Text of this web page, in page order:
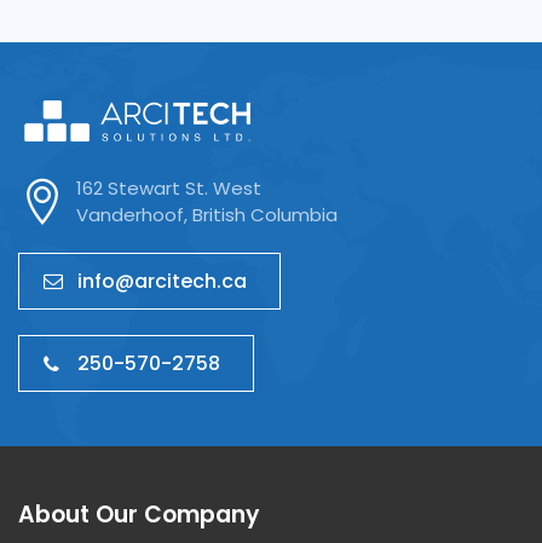
162 Stewart St. West
Vanderhoof, British Columbia
info@arcitech.ca
250-570-2758
About Our Company